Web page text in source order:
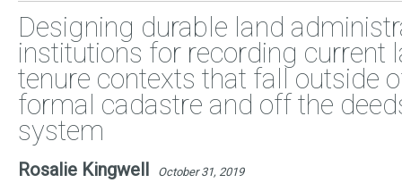
Designing durable land
institutions for recording current
tenure contexts that fall outside
formal cadastre and off the
system
Rosalie Kingwell October 31, 2019